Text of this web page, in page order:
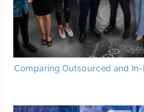
Comparing Outsourced and